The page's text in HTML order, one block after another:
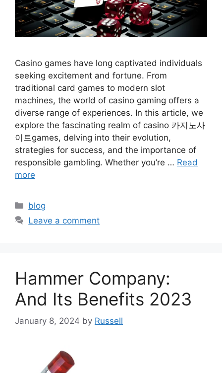
Casino games have long captivated individuals
seeking excitement and fortune. From
traditional card games to modern slot
machines, the world of casino gaming offers a
diverse range of experiences. In this article, we
explore the fascinating realm of casino 카지노사
이트games, delving into their evolution,
strategies for success, and the importance of
responsible gambling. Whether you’re … Read
more
Categories
blog
Leave a comment
Hammer Company:
And Its Benefits 2023
January 8, 2024 by Russell